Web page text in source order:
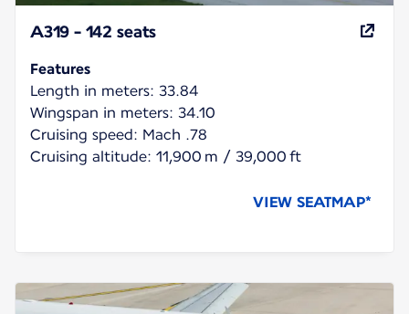
A319 - 142 seats
Features
Length in meters: 33.84
Wingspan in meters: 34.10
Cruising speed: Mach .78
Cruising altitude: 11,900 m / 39,000 ft
VIEW SEATMAP*